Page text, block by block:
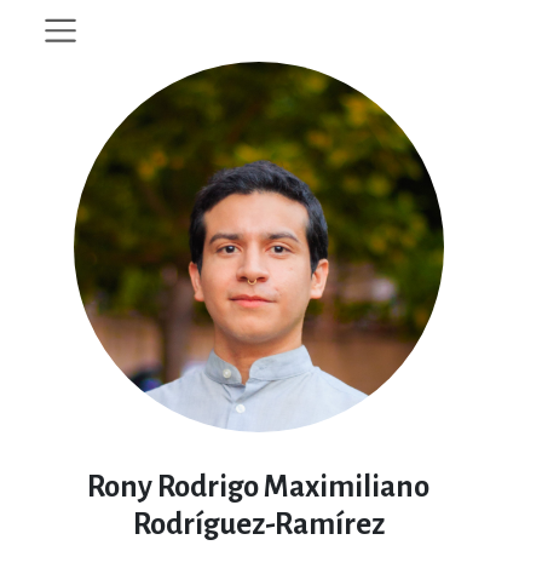
Rony Rodrigo Maximiliano
Rodríguez-Ramírez